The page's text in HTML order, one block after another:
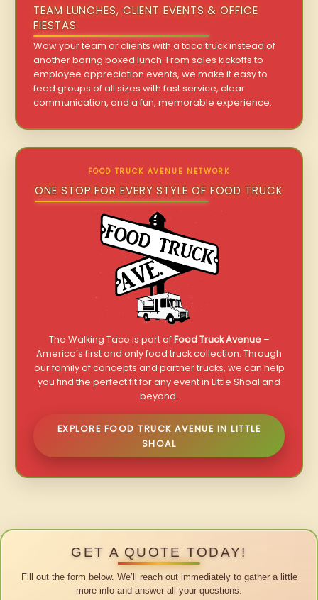
TEAM LUNCHES, CLIENT EVENTS & OFFICE
FIESTAS
Wow your team or clients with a taco truck instead of
another boring boxed lunch. From sales kickoffs to
employee appreciation events, we make it easy to
feed groups of all sizes with fast service, clear
communication, and a fun, memorable experience.
FOOD TRUCK AVENUE NETWORK
ONE STOP FOR EVERY STYLE OF FOOD TRUCK
The Walking Taco is part ofFood Truck Avenue–
America’s first and only food truck collection. Through
our family of concepts and partner trucks, we can help
you find the perfect fit for any event in Little Shoal and
beyond.
EXPLORE FOOD TRUCK AVENUE IN LITTLE
SHOAL
GET A QUOTE TODAY!
Fill out the form below. We’ll reach out immediately to gather a little
more info and answer all your questions.